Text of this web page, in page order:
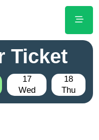
Ticket
17
Wed
18
Thu